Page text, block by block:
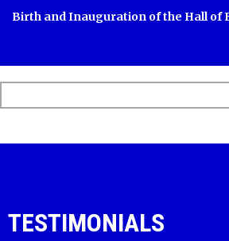
Birth and Inauguration of the Hall of
TESTIMONIALS